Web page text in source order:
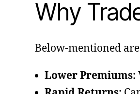
Why
Below-mentioned
Lower Premiums: